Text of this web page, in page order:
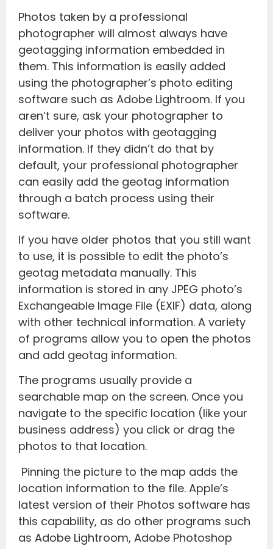
Photos taken by a professional
photographer will almost always have
geotagging information embedded in
them. This information is easily added
using the photographer’s photo editing
software such as Adobe Lightroom. If you
aren’t sure, ask your photographer to
deliver your photos with geotagging
information. If they didn’t do that by
default, your professional photographer
can easily add the geotag information
through a batch process using their
software.
If you have older photos that you still want
to use, it is possible to edit the photo’s
geotag metadata manually. This
information is stored in any JPEG photo’s
Exchangeable Image File (EXIF) data, along
with other technical information. A variety
of programs allow you to open the photos
and add geotag information.
The programs usually provide a
searchable map on the screen. Once you
navigate to the specific location (like your
business address) you click or drag the
photos to that location.
Pinning the picture to the map adds the
location information to the file. Apple’s
latest version of their Photos software has
this capability, as do other programs such
as Adobe Lightroom, Adobe Photoshop